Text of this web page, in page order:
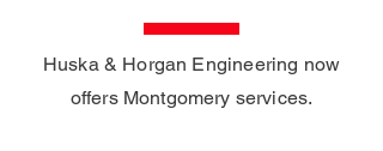
Huska & Horgan Engineering now
offers Montgomery services.